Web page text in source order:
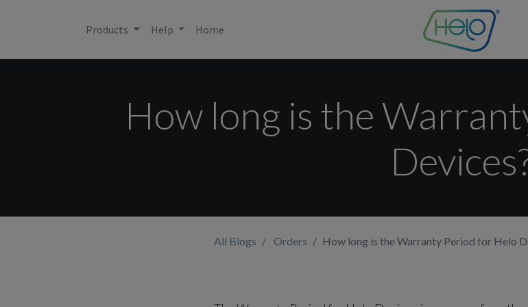
Products Help Home
How long is the
All Blogs Orders How long is the Warranty Period for Helo